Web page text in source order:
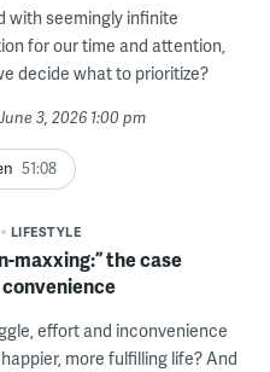
with seemingly infinite
for our time and attention,
decide what to prioritize?
3, 2026 1:00 pm
51:08
LIFESTYLE
maxxing:” the case
effort and inconvenience
more fulfilling life? And